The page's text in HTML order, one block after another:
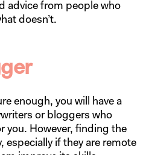
advice from people who
doesn’t.
enough, you will have a
or bloggers who
you. However, finding the
especially if they are remote